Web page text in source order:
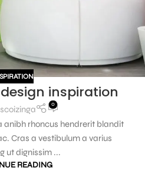
inspiration
0
anibh rhoncus hendrerit blandit
Cras a vestibulum a varius
ut dignissim ...
READING